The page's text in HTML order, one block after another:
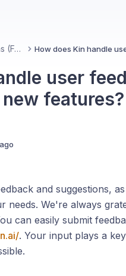
Frequently Asked Questions (FAQ)
user
features?
and suggestions,
needs. We're always
can easily submit
. Your input plays a